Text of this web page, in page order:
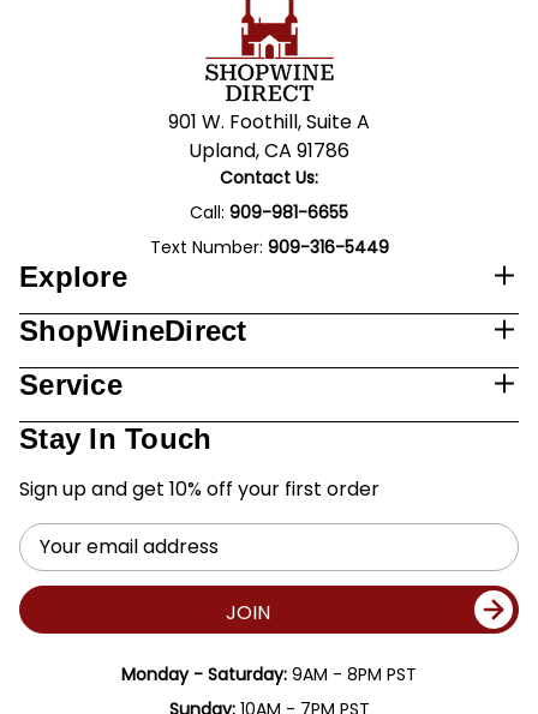
901 W. Foothill, Suite A
Upland, CA 91786
Contact Us:
Call: 909-981-6655
Text Number: 909-316-5449
Explore
ShopWineDirect
Service
Stay In Touch
Sign up and get 10% off your first order
Email
Address
JOIN
Monday - Saturday: 9AM - 8PM PST
Sunday:10AM - 7PM PST